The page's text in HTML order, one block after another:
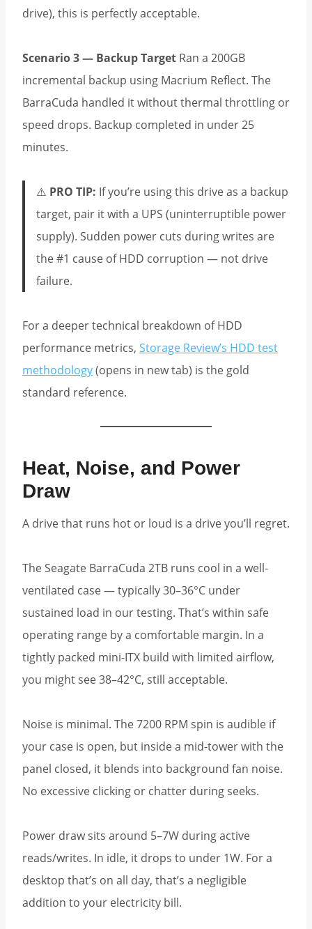
drive), this is perfectly acceptable.
Scenario 3 — Backup Target Ran a 200GB
incremental backup using Macrium Reflect. The
BarraCuda handled it without thermal throttling or
speed drops. Backup completed in under 25
minutes.
⚠️ PRO TIP: If you’re using this drive as a backup
target, pair it with a UPS (uninterruptible power
supply). Sudden power cuts during writes are
the #1 cause of HDD corruption — not drive
failure.
For a deeper technical breakdown of HDD
performance metrics, Storage Review’s HDD test
methodology(opens in new tab) is the gold
standard reference.
Heat, Noise, and Power
Draw
A drive that runs hot or loud is a drive you’ll regret.
The Seagate BarraCuda 2TB runs cool in a well-
ventilated case — typically 30–36°C under
sustained load in our testing. That’s within safe
operating range by a comfortable margin. In a
tightly packed mini-ITX build with limited airflow,
you might see 38–42°C, still acceptable.
Noise is minimal. The 7200 RPM spin is audible if
your case is open, but inside a mid-tower with the
panel closed, it blends into background fan noise.
No excessive clicking or chatter during seeks.
Power draw sits around 5–7W during active
reads/writes. In idle, it drops to under 1W. For a
desktop that’s on all day, that’s a negligible
addition to your electricity bill.